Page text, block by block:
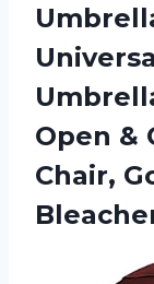
Open &
Chair,